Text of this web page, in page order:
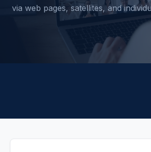
via web pages, satellites, and